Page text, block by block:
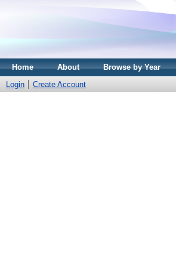
Home About Browse by Year
Login
Create Account